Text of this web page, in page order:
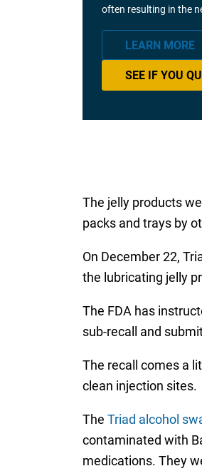
often resulting in the
LEARN MORE
SEE IF YOU
The jelly products
packs and trays by
On December 22,
the lubricating jelly
The FDA has
sub-recall and
The recall comes a
clean injection sites.
The Triad alcohol
contaminated with
medications. They